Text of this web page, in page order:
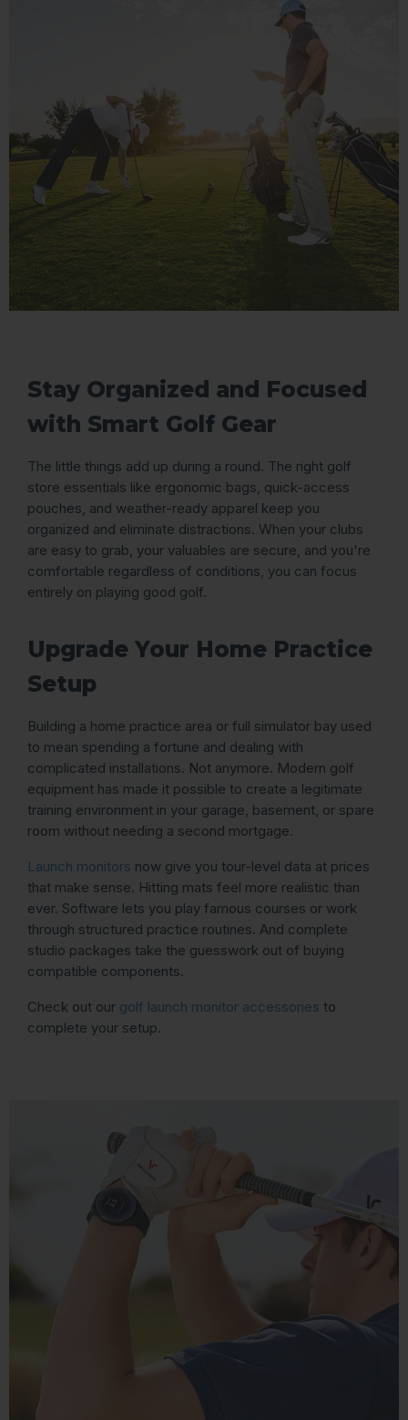
Stay Organized and Focused
with Smart Golf Gear
The little things add up during a round. The right golf
store essentials like ergonomic bags, quick-access
pouches, and weather-ready apparel keep you
organized and eliminate distractions. When your clubs
are easy to grab, your valuables are secure, and you're
comfortable regardless of conditions, you can focus
entirely on playing good golf.
Upgrade Your Home Practice
Setup
Building a home practice area or full simulator bay used
to mean spending a fortune and dealing with
complicated installations. Not anymore. Modern golf
equipment has made it possible to create a legitimate
training environment in your garage, basement, or spare
room without needing a second mortgage.
Launch monitors now give you tour-level data at prices
that make sense. Hitting mats feel more realistic than
ever. Software lets you play famous courses or work
through structured practice routines. And complete
studio packages take the guesswork out of buying
compatible components.
Check out our golf launch monitor accessories to
complete your setup.